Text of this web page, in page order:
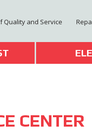
Quality and Service
CENTER